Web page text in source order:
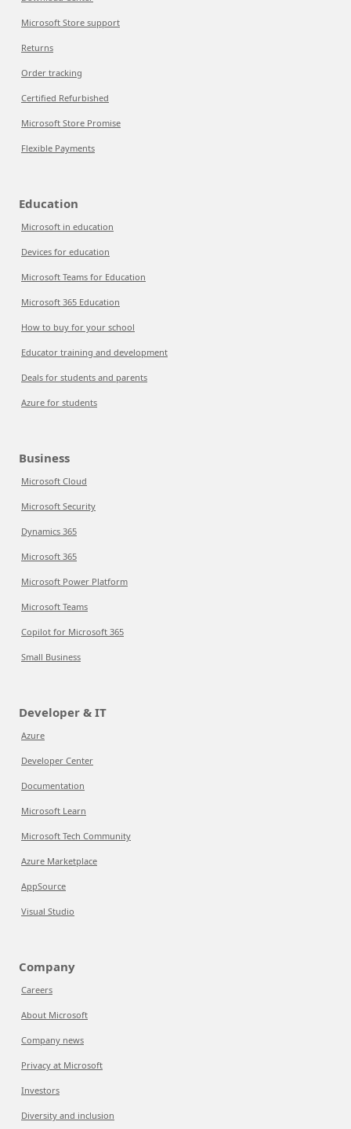
Microsoft Store support
Returns
Order tracking
Certified Refurbished
Microsoft Store Promise
Flexible Payments
Education
Microsoft in education
Devices for education
Microsoft Teams for Education
Microsoft 365 Education
How to buy for your school
Educator training and development
Deals for students and parents
Azure for students
Business
Microsoft Cloud
Microsoft Security
Dynamics 365
Microsoft 365
Microsoft Power Platform
Microsoft Teams
Copilot for Microsoft 365
Small Business
Developer & IT
Azure
Developer Center
Documentation
Microsoft Learn
Microsoft Tech Community
Azure Marketplace
AppSource
Visual Studio
Company
Careers
About Microsoft
Company news
Privacy at Microsoft
Investors
Diversity and inclusion